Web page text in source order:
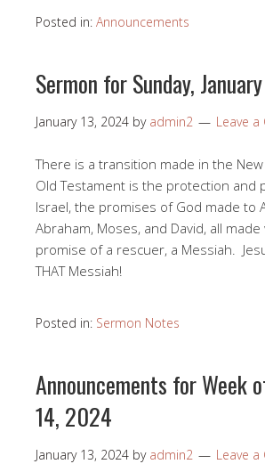
Posted in: Announcements
Sermon for Sunday,
January 13, 2024 by admin2 Leave
There is a transition made in the
Old Testament is the protection and
Israel, the promises of God made to
Abraham, Moses, and David, all
promise of a rescuer, a Messiah.
THAT Messiah!
Posted in: Sermon Notes
Announcements for Week
14, 2024
January 13, 2024 by admin2 Leave